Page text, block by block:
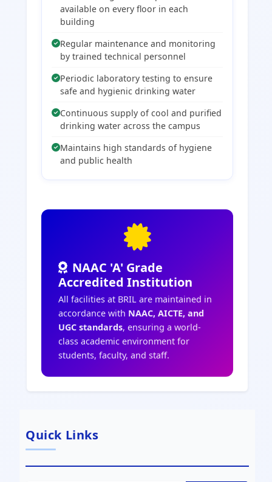
available on every floor in each
building
Regular maintenance and monitoring
by trained technical personnel
Periodic laboratory testing to ensure
safe and hygienic drinking water
Continuous supply of cool and purified
drinking water across the campus
Maintains high standards of hygiene
and public health
NAAC 'A' Grade
Accredited Institution
All facilities at BRIL are maintained in
accordance with NAAC, AICTE, and
UGC standards, ensuring a world-
class academic environment for
students, faculty, and staff.
Quick Links